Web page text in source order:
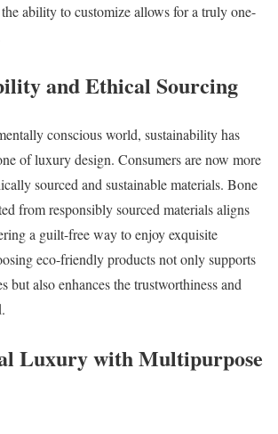
ability to customize allows for a truly one-
and Ethical Sourcing
conscious world, sustainability has
of luxury design. Consumers are now more
sourced and sustainable materials. Bone
from responsibly sourced materials aligns
a guilt-free way to enjoy exquisite
eco-friendly products not only supports
but also enhances the trustworthiness and
Luxury with Multipurpose